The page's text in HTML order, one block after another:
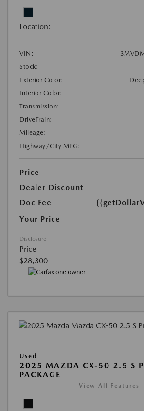
Location:
VIN:
Stock:
Exterior Color:
Interior Color:
Transmission:
DriveTrain:
Mileage:
Highway/City MPG:
Price
Dealer Discount
Doc Fee
Your Price
Disclosure
Price
$28,300
Used
2025 MAZDA CX-50 2.5 S
PACKAGE
View All Features